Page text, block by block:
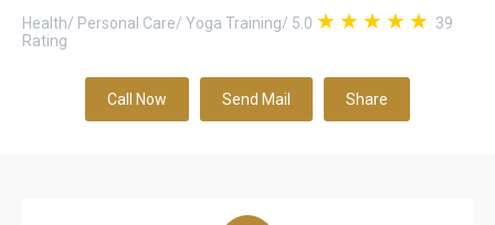
Health/ Personal Care/ Yoga Training/ 5.0
39
Rating
Call Now Send Mail Share